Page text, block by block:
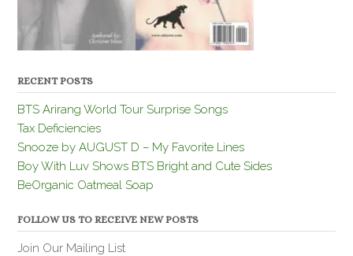
RECENT POSTS
BTS Arirang World Tour Surprise Songs
Tax Deficiencies
Snooze by AUGUST D – My Favorite Lines
Boy With Luv Shows BTS Bright and Cute Sides
BeOrganic Oatmeal Soap
FOLLOW US TO RECEIVE NEW POSTS
Join Our Mailing List